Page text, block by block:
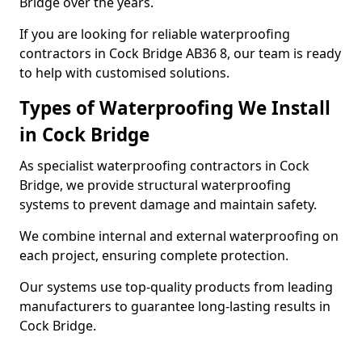
If you are looking for reliable waterproofing
contractors in Cock Bridge AB36 8, our team is ready
to help with customised solutions.
Types of Waterproofing We Install
in Cock Bridge
As specialist waterproofing contractors in Cock
Bridge, we provide structural waterproofing
systems to prevent damage and maintain safety.
We combine internal and external waterproofing on
each project, ensuring complete protection.
Our systems use top-quality products from leading
manufacturers to guarantee long-lasting results in
Cock Bridge.